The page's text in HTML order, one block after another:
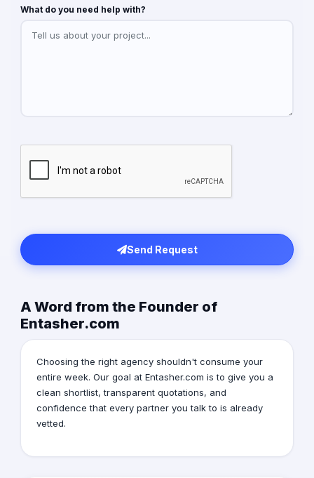
What do you need help with?
Send Request
A Word from the Founder of
Entasher.com
Choosing the right agency shouldn't consume your
entire week. Our goal at Entasher.com is to give you a
clean shortlist, transparent quotations, and
confidence that every partner you talk to is already
vetted.